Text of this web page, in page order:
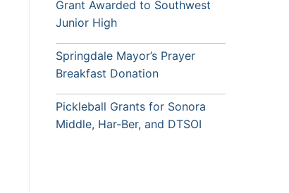
Grant Awarded to Southwest
Junior High
Springdale Mayor’s Prayer
Breakfast Donation
Pickleball Grants for Sonora
Middle, Har-Ber, and DTSOI